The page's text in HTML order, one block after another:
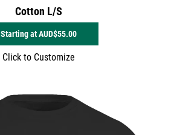
Cotton L/S
Starting atAUD$55.00
Click to Customize